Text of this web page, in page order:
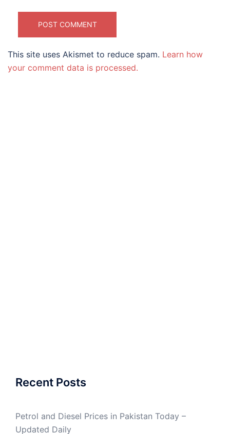
This site uses Akismet to reduce spam. Learn how
your comment data is processed.
Recent Posts
Petrol and Diesel Prices in Pakistan Today –
Updated Daily